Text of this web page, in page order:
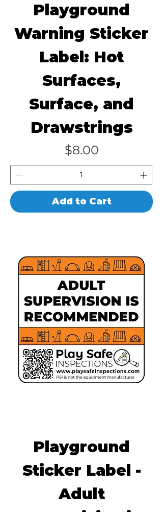
Playground
Warning Sticker
Label: Hot
Surfaces,
Surface, and
Drawstrings
Price
$8.00
Add to Cart
Playground
Sticker Label -
Adult